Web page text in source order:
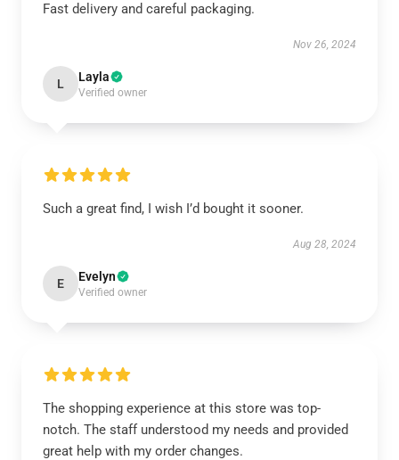
Fast delivery and careful packaging.
Nov 26, 2024
L Layla
Verified owner
Such a great find, I wish I’d bought it sooner.
Aug 28, 2024
E Evelyn
Verified owner
The shopping experience at this store was top-
notch. The staff understood my needs and provided
great help with my order changes.